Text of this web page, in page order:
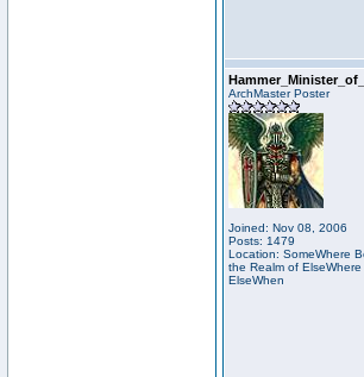
ArchMaster Poster
Joined: Nov 08, 2006
Posts: 1479
Location: SomeWhere
the Realm of ElseWhere
ElseWhen